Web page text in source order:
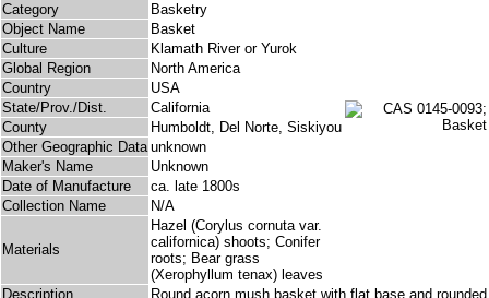
Category
Basketry
Object Name
Basket
Culture
Klamath River or Yurok
Global Region
North America
Country
USA
State/Prov./Dist.
California
County
Humboldt, Del Norte, Siskiyou
Other Geographic Data unknown
Maker's Name
Unknown
Date of Manufacture
ca. late 1800s
Collection Name
N/A
Materials
Hazel (Corylus cornuta var.
californica) shoots; Conifer
roots; Bear grass
(Xerophyllum tenax) leaves
Description
Round acorn mush basket with flat base and rounded